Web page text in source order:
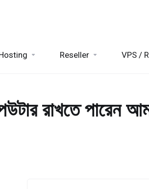
Reseller VPS /
রাখতে পারেন